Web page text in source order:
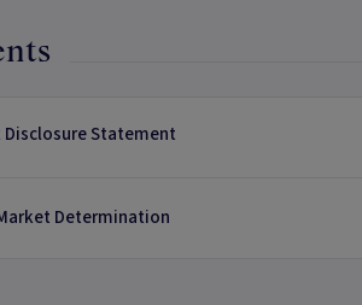
Disclosure Statement
Determination